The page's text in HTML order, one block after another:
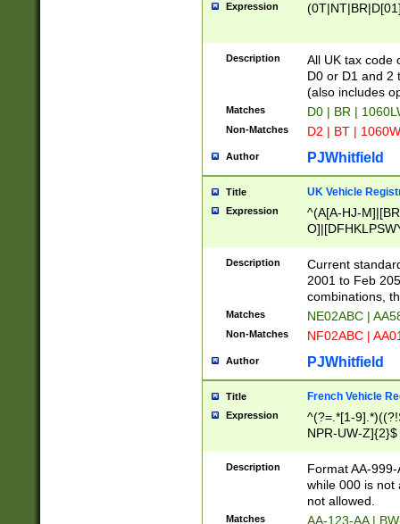
Expression
Description
All UK tax code
D0 or D1 and 2
(also includes
Matches D0 | BR |
Non-Matches D2 | BT |
Author PJWhitfield
Title UK Vehicle
Expression
^(A[A-HJ-
F]|)(0[02-9]|[1-
Description
Current
2001 to Feb
combinations,
Matches NE02ABC |
Non-Matches NF02ABC |
Author PJWhitfield
Title French Vehicle
Expression
^(?=.*[1-
NPR-UW-Z]{2}$
Description
Format AA-
while 000 is not
not allowed.
Matches AA-123-AA |